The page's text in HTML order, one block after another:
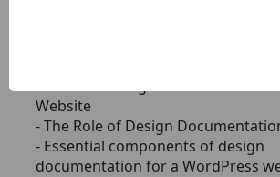
- Website Launch and Ongoing
Website
- The Role of Design
- Essential components of design
documentation for a WordPress